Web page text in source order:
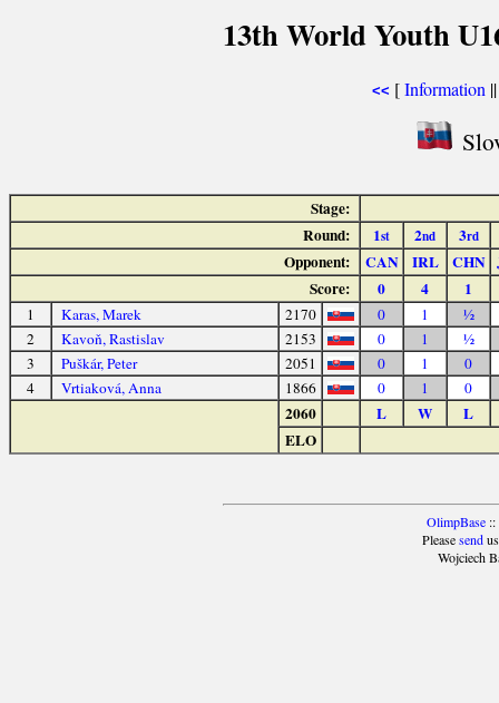
13th World Youth
<< [Information
Stage:
Round:
1st 2nd 3rd
Opponent: CAN IRL CHN
Score:
0 4 1
1 Karas, Marek 2170 0 1
½
2
Kavoň, Rastislav 2153 0 1
½
3
Puškár, Peter 2051 0 1
0
4
Vrtiaková, Anna 1866 0 1 0
2060 L W
L
ELO
OlimpBase::
Pleasesendus
Wojciech